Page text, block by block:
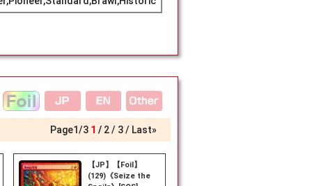
Page1/3 1 2 3 Last»
【JP】【Foil】
(129)《Seize the